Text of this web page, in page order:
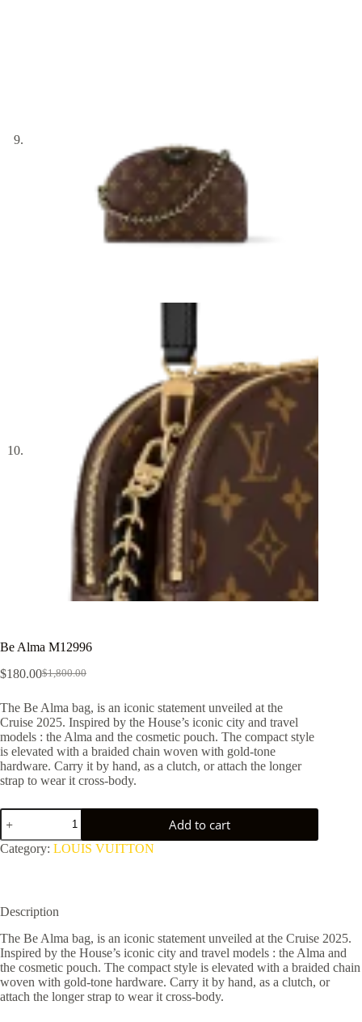
Be Alma M12996
$1,800.00
Original
was:
$1,800.00.
$180.00Current
is:
$180.00.
The Be Alma bag, is an iconic statement unveiled at the
Cruise 2025. Inspired by the House’s iconic city and travel
models : the Alma and the cosmetic pouch. The compact style
is elevated with a braided chain woven with gold-tone
hardware. Carry it by hand, as a clutch, or attach the longer
strap to wear it cross-body.
Be
Alma
M12996
quantity
Add to cart
Category: LOUIS VUITTON
Description
The Be Alma bag, is an iconic statement unveiled at the Cruise 2025.
Inspired by the House’s iconic city and travel models : the Alma and
the cosmetic pouch. The compact style is elevated with a braided chain
woven with gold-tone hardware. Carry it by hand, as a clutch, or
attach the longer strap to wear it cross-body.